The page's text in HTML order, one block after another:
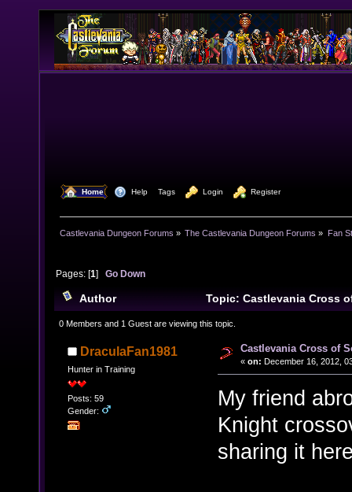
Home Help Tags Login Register
Castlevania Dungeon Forums » The Castlevania Dungeon Forums » Fan
Pages: [1]Go Down
Author
Topic: Castlevania Cross
times)
0 Members and 1 Guest are viewing this topic.
DraculaFan1981
Hunter in Training
Posts: 59
Gender:
Castlevania Cross of
« on: December 16, 2012,
My friend
Knight
sharing it